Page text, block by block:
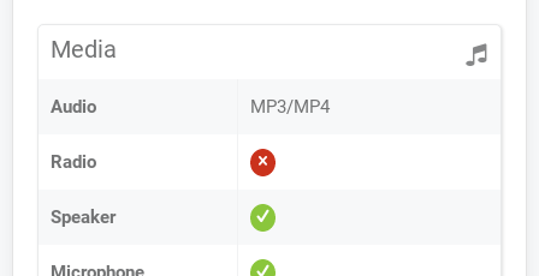
Media
Audio MP3/MP4
Radio
Speaker